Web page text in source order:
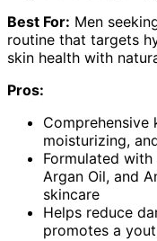
Best For: Men
routine that targets
skin health with
Pros:
moisturizing,
Formulated
Argan Oil, and
skincare
Helps reduce
promotes a